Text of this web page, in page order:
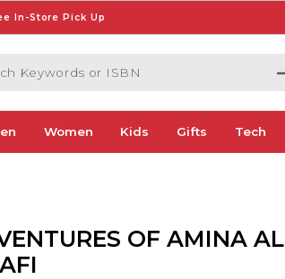
In-Store Pick Up
or ISBN
Women Kids Gifts Tech
OF AMINA AL